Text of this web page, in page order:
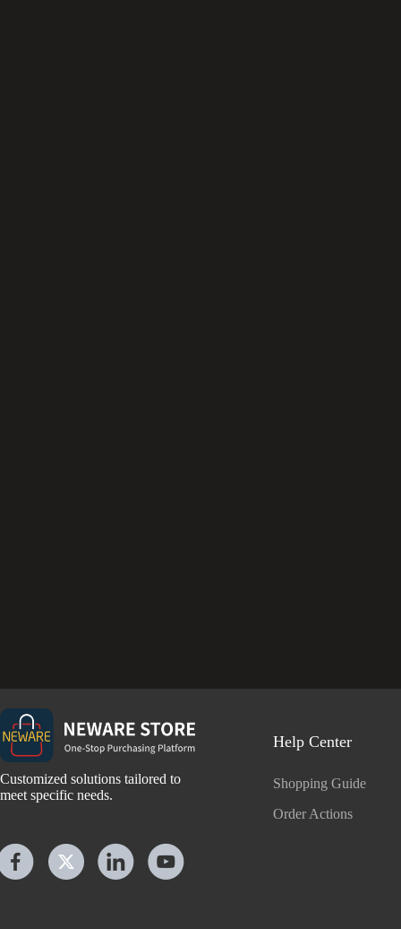
Customized solutions tailored to
meet specific needs.
Help Center
Shopping Guide
Order Actions